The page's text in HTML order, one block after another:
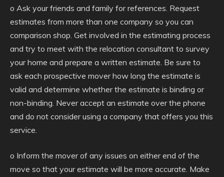
o Ask your friends and family for references. Request
estimates from more than one company so you can
comparison shop. Get involved in the estimating process
and try to meet with the relocation consultant to survey
your home and prepare a written estimate. Be sure to
ask each prospective mover how long the estimate is
valid and determine whether the estimate is binding or
non-binding. Never accept an estimate over the phone
and do not consider using a company that offers you this
service.
o Inform the mover of any issues on either end of the
move so that your estimate will be more accurate. Make